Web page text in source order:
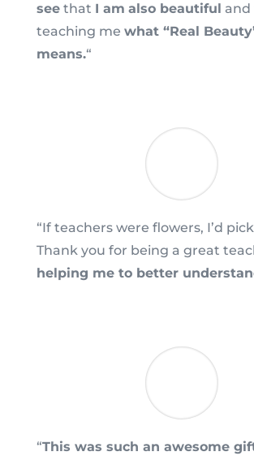
seethat I am also beautiful and
teaching me what “Real
means.“
“If teachers were flowers, I’d
Thank you for being a great
helping me to better
“This was such an awesome